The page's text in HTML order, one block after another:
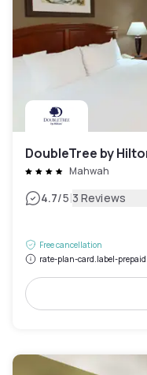
DoubleTree by
Mahwah
4.7/5|3 Reviews
Free cancellation
rate-plan-card.label-prepaid